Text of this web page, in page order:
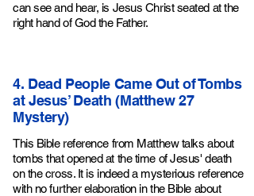
can see and hear, is Jesus Christ seated at the
right hand of God the Father.
4. Dead People Came Out of Tombs
at Jesus’ Death (Matthew 27
Mystery)
This Bible reference from Matthew talks about
tombs that opened at the time of Jesus' death
on the cross. It is indeed a mysterious reference
with no further elaboration in the Bible about